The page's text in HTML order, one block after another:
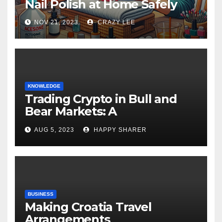
Nail Polish at Home Safely
NOV 21, 2023 CRAZY LEE
KNOWLEDGE
Trading Crypto in Bull and
Bear Markets: A
Comprehensive Examination
of the Differences
AUG 5, 2023 HAPPY SHARER
BUSINESS
Making Croatia Travel